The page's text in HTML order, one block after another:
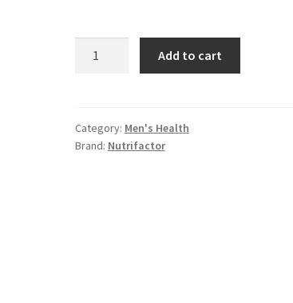
Add to cart
Category: Men's Health
Brand: Nutrifactor